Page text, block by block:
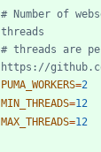
# Number of
threads
# threads are
https://
PUMA_WORKERS=2
MIN_THREADS=12
MAX_THREADS=12